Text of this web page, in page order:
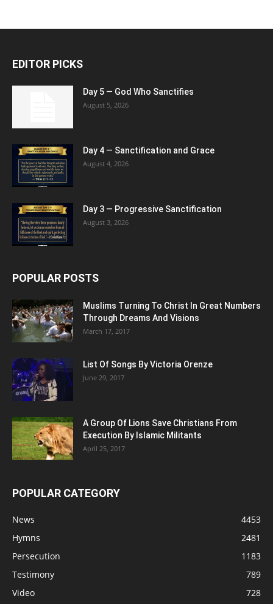
EDITOR PICKS
Day 5 — God Who Sanctifies
August 5, 2026
Day 4 — Sanctification and Grace
August 4, 2026
Day 3 — Progressive Sanctification
August 3, 2026
POPULAR POSTS
Muslims Turning To Christ In Great Numbers
Through Dreams And Visions
March 17, 2017
List Of Songs By Victoria Orenze
June 29, 2017
A Group Of Lions Save Christians From
Execution By Islamic Militants
April 25, 2017
POPULAR CATEGORY
News
4453
Hymns
2481
Persecution
1183
Testimony
789
Video
728